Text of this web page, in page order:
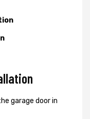
garage door in